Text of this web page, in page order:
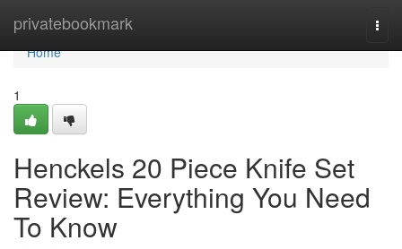
privatebookmark
Home
Home
1
Henckels 20 Piece Knife Set
Review: Everything You Need
To Know